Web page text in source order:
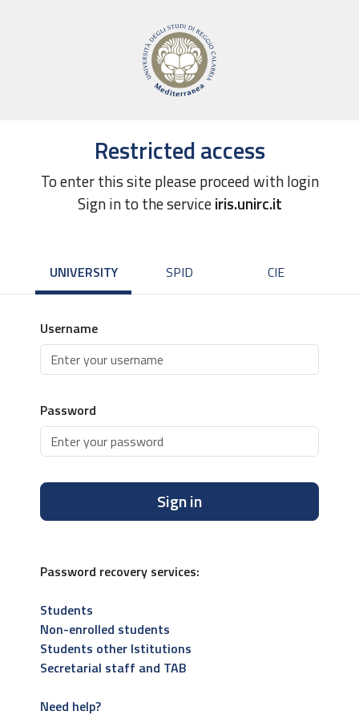
Restricted access
To enter this site please proceed with login
Sign in to the serviceiris.unirc.it
UNIVERSITY SPID CIE
Username
Password
Sign in
Password recovery services:
Students
Non-enrolled students
Students other Istitutions
Secretarial staff and TAB
Need help?